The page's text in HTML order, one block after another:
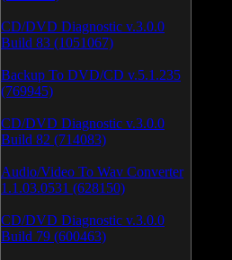
CD/DVD Diagnostic v.3.0.0
Build 83 (1051067)
Backup To DVD/CD v.5.1.235
(769945)
CD/DVD Diagnostic v.3.0.0
Build 82 (714083)
Audio/Video To Wav Converter
1.1.03.0531 (628150)
CD/DVD Diagnostic v.3.0.0
Build 79 (600463)